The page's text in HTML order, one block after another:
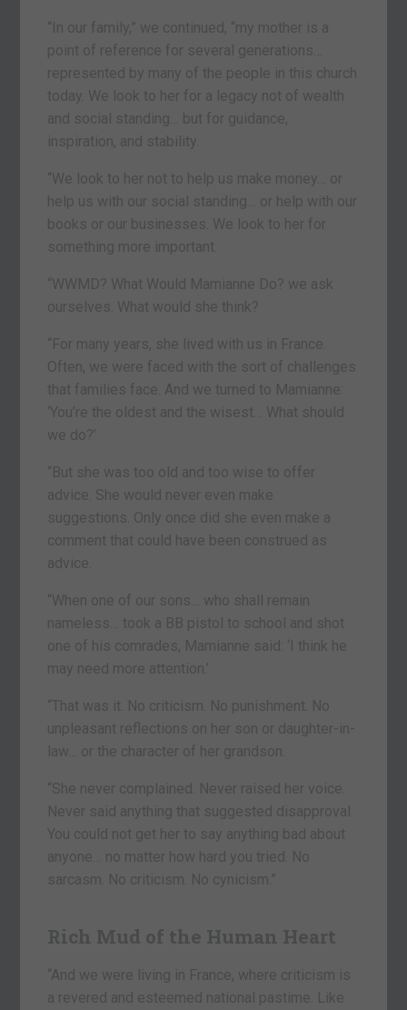
“In our family,” we continued, “my mother is a
point of reference for several generations…
represented by many of the people in this church
today. We look to her for a legacy not of wealth
and social standing… but for guidance,
inspiration, and stability.
“We look to her not to help us make money… or
help us with our social standing… or help with our
books or our businesses. We look to her for
something more important.
“WWMD? What Would Mamianne Do? we ask
ourselves. What would she think?
“For many years, she lived with us in France.
Often, we were faced with the sort of challenges
that families face. And we turned to Mamianne:
‘You’re the oldest and the wisest… What should
we do?’
“But she was too old and too wise to offer
advice. She would never even make
suggestions. Only once did she even make a
comment that could have been construed as
advice.
“When one of our sons… who shall remain
nameless… took a BB pistol to school and shot
one of his comrades, Mamianne said: ‘I think he
may need more attention.’
“That was it. No criticism. No punishment. No
unpleasant reflections on her son or daughter-in-
law… or the character of her grandson.
“She never complained. Never raised her voice.
Never said anything that suggested disapproval.
You could not get her to say anything bad about
anyone… no matter how hard you tried. No
sarcasm. No criticism. No cynicism.”
Rich Mud of the Human Heart
“And we were living in France, where criticism is
a revered and esteemed national pastime. Like